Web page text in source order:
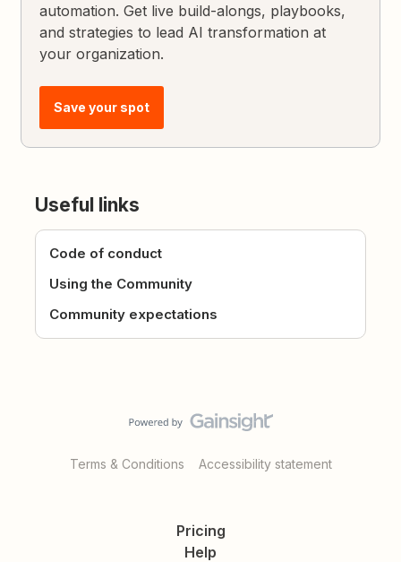
automation. Get live build-alongs, playbooks,
and strategies to lead AI transformation at
your organization.
Save your spot
Useful links
Code of conduct
Using the Community
Community expectations
Terms & Conditions Accessibility statement
Pricing
Help